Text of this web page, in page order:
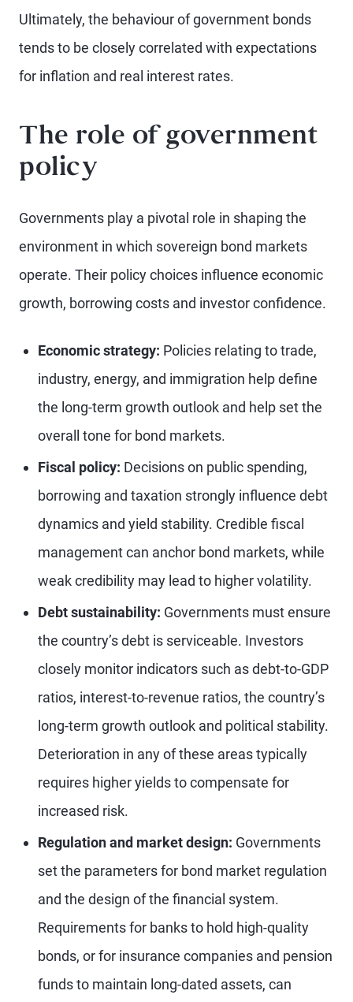
Ultimately, the behaviour of government bonds
tends to be closely correlated with expectations
for inflation and real interest rates.
The role of government
policy
Governments play a pivotal role in shaping the
environment in which sovereign bond markets
operate. Their policy choices influence economic
growth, borrowing costs and investor confidence.
Economic strategy: Policies relating to trade,
industry, energy, and immigration help define
the long-term growth outlook and help set the
overall tone for bond markets.
Fiscal policy: Decisions on public spending,
borrowing and taxation strongly influence debt
dynamics and yield stability. Credible fiscal
management can anchor bond markets, while
weak credibility may lead to higher volatility.
Debt sustainability: Governments must ensure
the country’s debt is serviceable. Investors
closely monitor indicators such as debt-to-GDP
ratios, interest-to-revenue ratios, the country’s
long-term growth outlook and political stability.
Deterioration in any of these areas typically
requires higher yields to compensate for
increased risk.
Regulation and market design: Governments
set the parameters for bond market regulation
and the design of the financial system.
Requirements for banks to hold high-quality
bonds, or for insurance companies and pension
funds to maintain long-dated assets, can